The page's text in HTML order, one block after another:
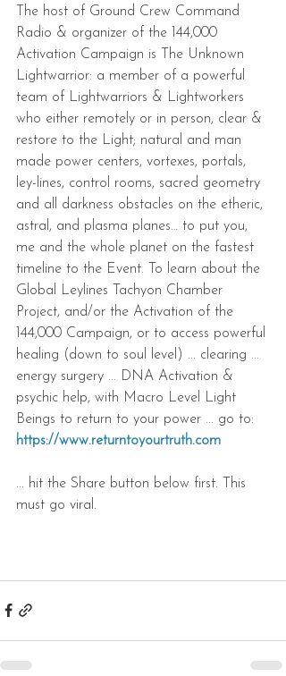
The host of Ground Crew Command
Radio & organizer of the 144,000
Activation Campaign is The Unknown
Lightwarrior: a member of a powerful
team of Lightwarriors & Lightworkers
who either remotely or in person, clear &
restore to the Light; natural and man
made power centers, vortexes, portals,
ley-lines, control rooms, sacred geometry
and all darkness obstacles on the etheric,
astral, and plasma planes… to put you,
me and the whole planet on the fastest
timeline to the Event. To learn about the
Global Leylines Tachyon Chamber
Project, and/or the Activation of the
144,000 Campaign, or to access powerful
healing (down to soul level) ... clearing ...
energy surgery ... DNA Activation &
psychic help, with Macro Level Light
Beings to return to your power ... go to:
https://www.returntoyourtruth.com
... hit the Share button below first. This
must go viral.